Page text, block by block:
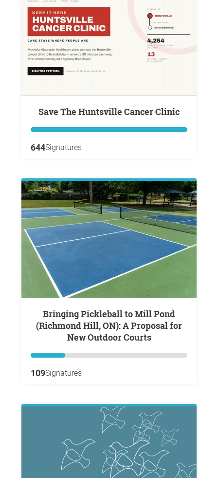
Save The Huntsville Cancer Clinic
644Signatures
Bringing Pickleball to Mill Pond
(Richmond Hill, ON): A Proposal for
New Outdoor Courts
109Signatures